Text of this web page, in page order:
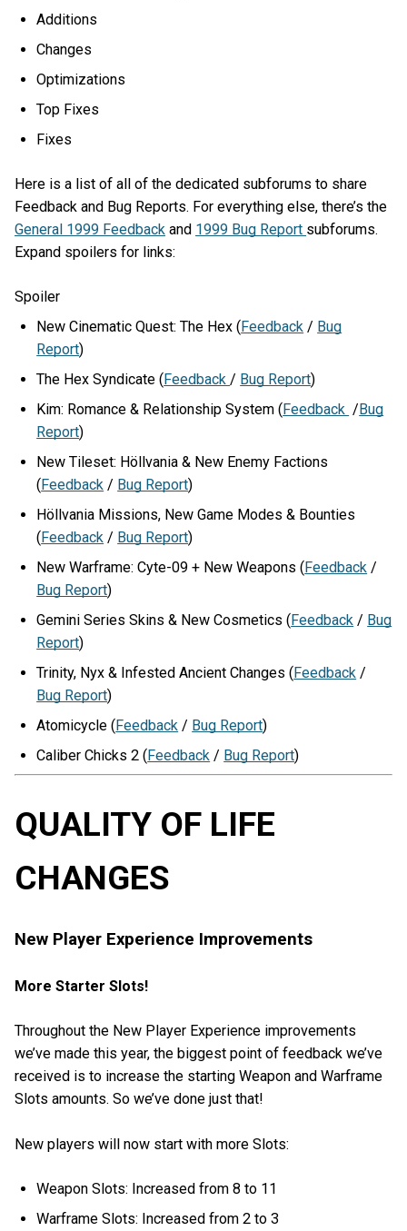
Additions
Changes
Optimizations
Top Fixes
Fixes
Here is a list of all of the dedicated subforums to share
Feedback and Bug Reports. For everything else, there’s the
General 1999 Feedback and 1999 Bug Report subforums.
Expand spoilers for links:
Spoiler
New Cinematic Quest: The Hex (Feedback / Bug
Report)
The Hex Syndicate (Feedback/ Bug Report)
Kim: Romance & Relationship System (Feedback /Bug
Report)
New Tileset: Höllvania & New Enemy Factions
(Feedback / Bug Report)
Höllvania Missions, New Game Modes & Bounties
(Feedback / Bug Report)
New Warframe: Cyte-09 + New Weapons (Feedback /
Bug Report)
Gemini Series Skins & New Cosmetics (Feedback / Bug
Report)
Trinity, Nyx & Infested Ancient Changes (Feedback /
Bug Report)
Atomicycle (Feedback / Bug Report)
Caliber Chicks 2 (Feedback / Bug Report)
QUALITY OF LIFE
CHANGES
New Player Experience Improvements
More Starter Slots!
Throughout the New Player Experience improvements
we’ve made this year, the biggest point of feedback we’ve
received is to increase the starting Weapon and Warframe
Slots amounts. So we’ve done just that!
New players will now start with more Slots:
Weapon Slots: Increased from 8 to 11
Warframe Slots: Increased from 2 to 3